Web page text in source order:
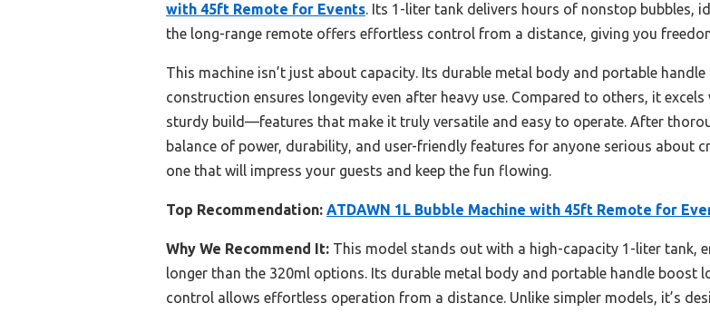
with 45ft Remote for Events. Its 1-liter tank delivers hours of nonstop bubbles,
the long-range remote offers effortless control from a distance, giving you
This machine isn’t just about capacity. Its durable metal body and portable
construction ensures longevity even after heavy use. Compared to others, it
sturdy build—features that make it truly versatile and easy to operate. After
balance of power, durability, and user-friendly features for anyone serious about
one that will impress your guests and keep the fun flowing.
Top Recommendation: ATDAWN 1L Bubble Machine with 45ft Remote for
Why We Recommend It: This model stands out with a high-capacity 1-liter
longer than the 320ml options. Its durable metal body and portable handle
control allows effortless operation from a distance. Unlike simpler models, it’s